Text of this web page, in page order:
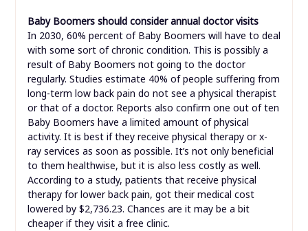
Baby Boomers should consider annual doctor visits
In 2030, 60% percent of Baby Boomers will have to deal
with some sort of chronic condition. This is possibly a
result of Baby Boomers not going to the doctor
regularly. Studies estimate 40% of people suffering from
long-term low back pain do not see a physical therapist
or that of a doctor. Reports also confirm one out of ten
Baby Boomers have a limited amount of physical
activity. It is best if they receive physical therapy or x-
ray services as soon as possible. It’s not only beneficial
to them healthwise, but it is also less costly as well.
According to a study, patients that receive physical
therapy for lower back pain, got their medical cost
lowered by $2,736.23. Chances are it may be a bit
cheaper if they visit a free clinic.